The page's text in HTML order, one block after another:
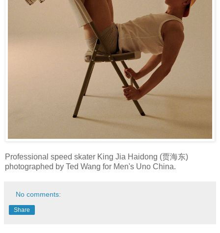
Professional speed skater King Jia Haidong (贾海东)
photographed by Ted Wang for Men's Uno China.
No comments:
Share